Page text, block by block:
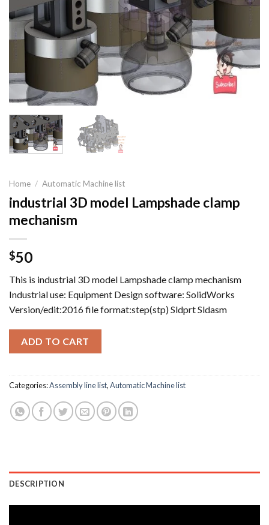
Home / Automatic Machine list
industrial 3D model Lampshade clamp
mechanism
$50
This is industrial 3D model Lampshade clamp mechanism
Industrial use: Equipment Design software: SolidWorks
Version/edit:2016 file format:step(stp) Sldprt Sldasm
ADD TO CART
Categories:Assembly line list,Automatic Machine list
DESCRIPTION